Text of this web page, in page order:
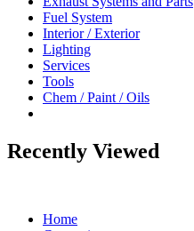
Fuel System
Interior / Exterior
Lighting
Services
Tools
Chem / Paint / Oils
Recently Viewed
Home